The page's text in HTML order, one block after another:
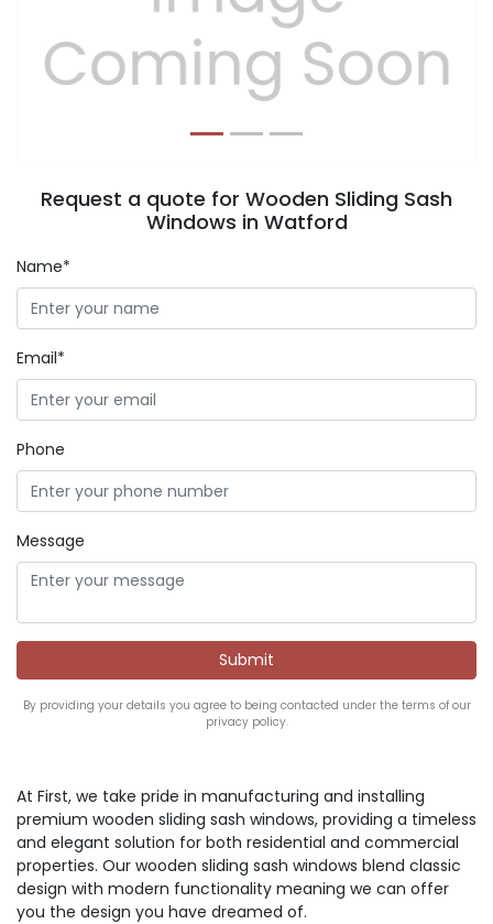
Previous Next
Request a quote for Wooden Sliding Sash
Windows in Watford
Name*
Email*
Phone
Message
By providing your details you agree to being contacted under the terms of our
privacy policy.
At First, we take pride in manufacturing and installing
premium wooden sliding sash windows, providing a timeless
and elegant solution for both residential and commercial
properties. Our wooden sliding sash windows blend classic
design with modern functionality meaning we can offer
you the design you have dreamed of.